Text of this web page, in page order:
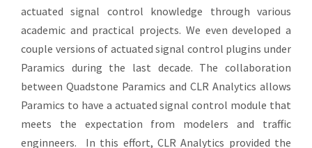
actuated signal control knowledge through various
academic and practical projects. We even developed a
couple versions of actuated signal control plugins under
Paramics during the last decade. The collaboration
between Quadstone Paramics and CLR Analytics allows
Paramics to have a actuated signal control module that
meets the expectation from modelers and traffic
enginneers. In this effort, CLR Analytics provided the